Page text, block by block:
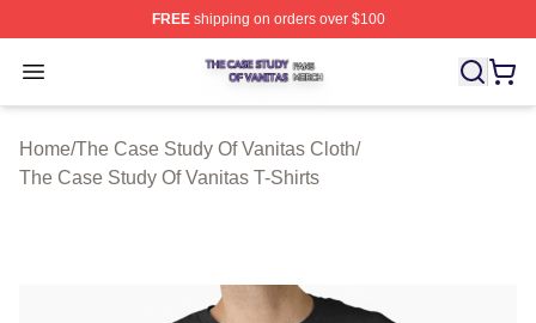
FREEshipping on orders over $100
Open menu
The Case Study Of Vanitas Shop ⚡️ Officially
Home/The Case Study Of Vanitas Cloth/
The Case Study Of Vanitas T-Shirts